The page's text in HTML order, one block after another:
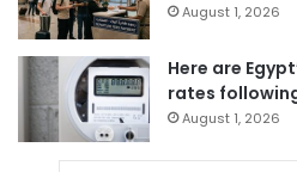
August 1, 2026
Here are
rates
August 1, 2026